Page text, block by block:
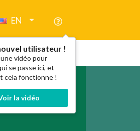
EN
utilisateur !
vidéo pour
se passe ici, et
cela fonctionne !
la vidéo